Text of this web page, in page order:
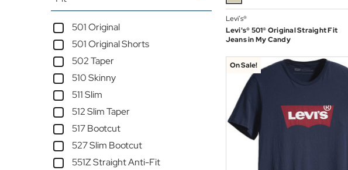
501 Original
501 Original Shorts
502 Taper
510 Skinny
511 Slim
512 Slim Taper
517 Bootcut
527 Slim Bootcut
551Z Straight Anti-Fit
Levi’s®
Levi's® 501® Original Straight Fit
Jeans in My Candy
On Sale!